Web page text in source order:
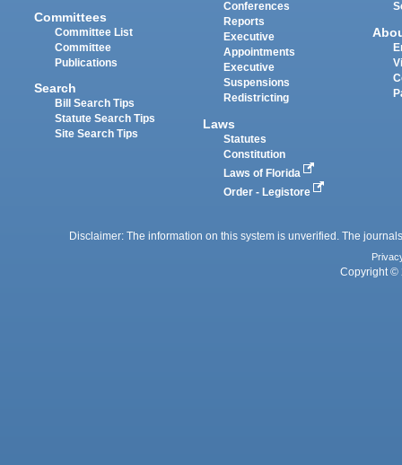
Committees
Committee List
Committee
Publications
Search
Bill Search Tips
Statute Search Tips
Site Search Tips
Conferences
Reports
Executive
Appointments
Executive
Suspensions
Redistricting
Laws
Statutes
Constitution
Laws of Florida
Order - Legistore
Disclaimer: The information on this system is unverified. The
Copyright ©